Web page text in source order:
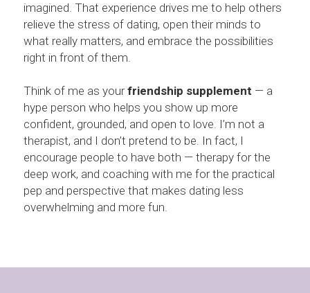
imagined. That experience drives me to help others
relieve the stress of dating, open their minds to
what really matters, and embrace the possibilities
right in front of them.
Think of me as your friendship supplement — a
hype person who helps you show up more
confident, grounded, and open to love. I’m not a
therapist, and I don’t pretend to be. In fact, I
encourage people to have both — therapy for the
deep work, and coaching with me for the practical
pep and perspective that makes dating less
overwhelming and more fun.